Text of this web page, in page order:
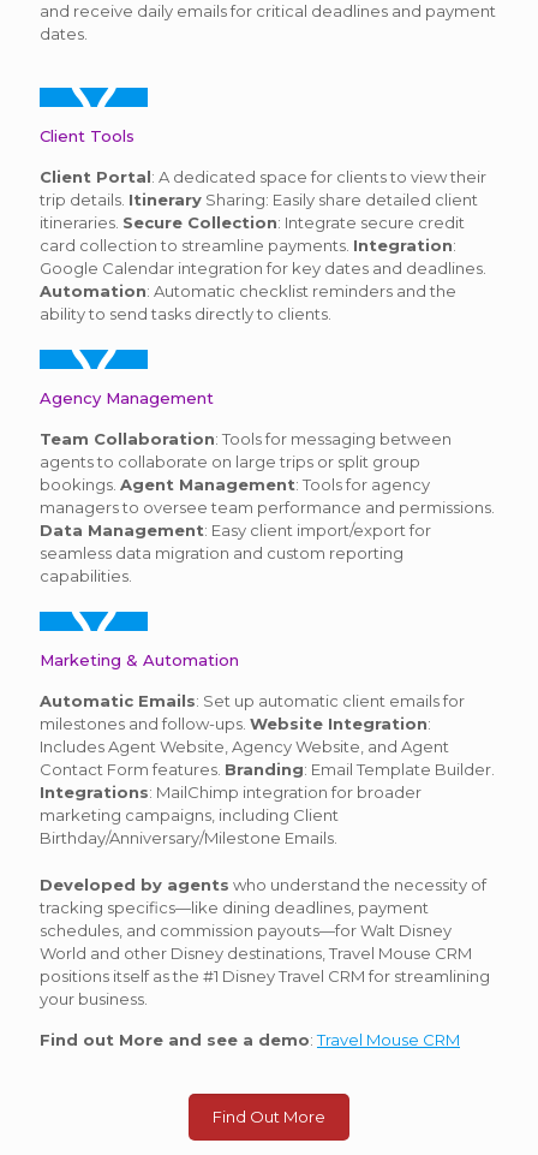
and receive daily emails for critical deadlines and payment
dates.
Client Tools
Client Portal: A dedicated space for clients to view their
trip details. Itinerary Sharing: Easily share detailed client
itineraries. Secure Collection: Integrate secure credit
card collection to streamline payments. Integration:
Google Calendar integration for key dates and deadlines.
Automation: Automatic checklist reminders and the
ability to send tasks directly to clients.
Agency Management
Team Collaboration: Tools for messaging between
agents to collaborate on large trips or split group
bookings. Agent Management: Tools for agency
managers to oversee team performance and permissions.
Data Management: Easy client import/export for
seamless data migration and custom reporting
capabilities.
Marketing & Automation
Automatic Emails: Set up automatic client emails for
milestones and follow-ups. Website Integration:
Includes Agent Website, Agency Website, and Agent
Contact Form features. Branding: Email Template Builder.
Integrations: MailChimp integration for broader
marketing campaigns, including Client
Birthday/Anniversary/Milestone Emails.
Developed by agents who understand the necessity of
tracking specifics—like dining deadlines, payment
schedules, and commission payouts—for Walt Disney
World and other Disney destinations, Travel Mouse CRM
positions itself as the #1 Disney Travel CRM for streamlining
your business.
Find out More and see a demo:Travel Mouse CRM
Find Out More